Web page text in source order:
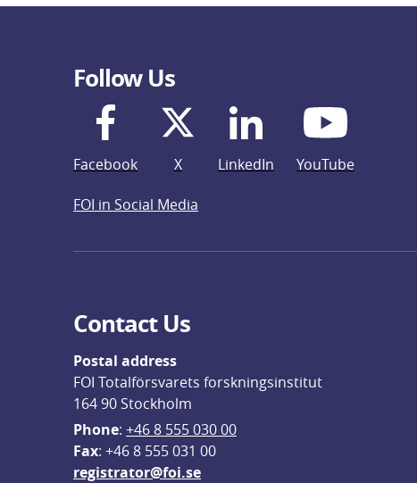
Follow Us
Facebook X LinkedIn YouTube
FOI in Social Media
Contact Us
Postal address
FOI Totalförsvarets forskningsinstitut
164 90 Stockholm
Phone: +46 8 555 030 00
Fax: +46 8 555 031 00
registrator@foi.se